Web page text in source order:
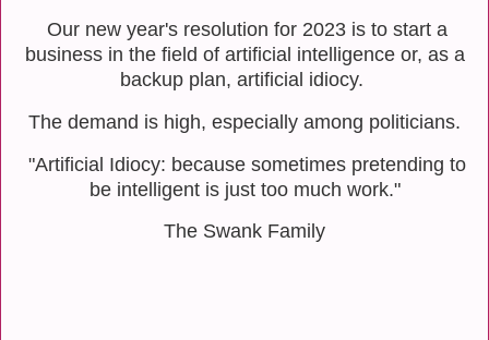
Our new year's resolution for 2023 is to start a
business in the field of artificial intelligence or, as a
backup plan, artificial idiocy.
The demand is high, especially among politicians.
"Artificial Idiocy: because sometimes pretending to
be intelligent is just too much work."
The Swank Family